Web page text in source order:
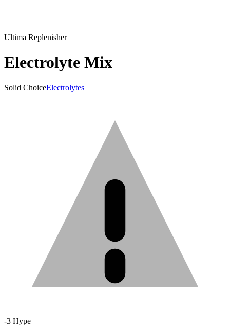
Ultima Replenisher
Electrolyte Mix
Solid ChoiceElectrolytes
-3 Hype